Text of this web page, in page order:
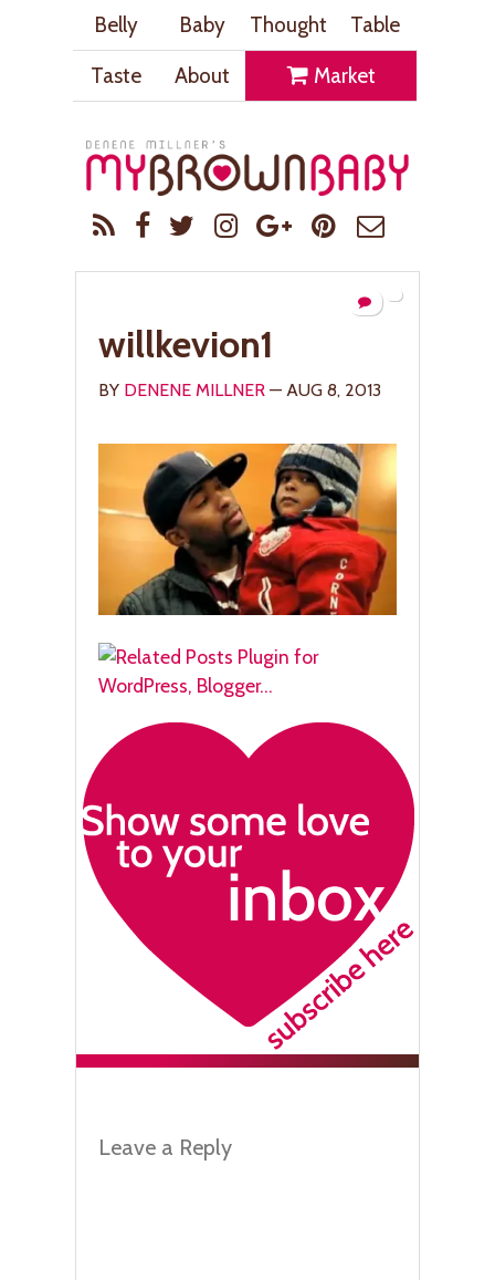
Belly Baby Thought
Table
Taste
About Market
willkevion1
BY DENENE MILLNER — AUG 8, 2013
Leave a Reply